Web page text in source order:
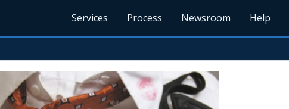
Services Process Newsroom Help